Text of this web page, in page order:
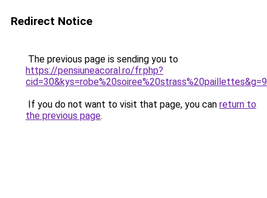
Redirect Notice
The previous page is sending you to
https://pensiuneacoral.ro/fr.php?
cid=30&kys=robe%20soiree%20strass%20paillettes&g=9
If you do not want to visit that page, you can return to
the previous page.